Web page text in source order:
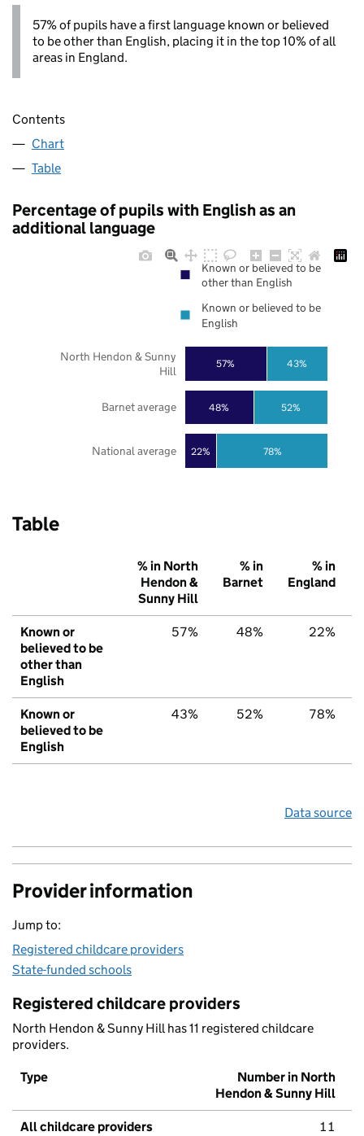
57% of pupils have a first language known or believed
to be other than English, placing it in the top 10% of all
areas in England.
Contents
Chart
Table
Percentage of pupils with English as an
additional language
22%
48%
57%
78%
52%
43%
National average
Barnet average
North Hendon & Sunny
Hill
Known or believed to be
other than English
Known or believed to be
English
Table
% in North
Hendon &
Sunny Hill
% in
Barnet
% in
England
Known or
believed to be
other than
English
57% 48% 22%
Known or
believed to be
English
43% 52% 78%
Data source
Provider information
Jump to:
Registered childcare providers
State-funded schools
Registered childcare providers
North Hendon & Sunny Hill has 11 registered childcare
providers.
Type
Number in North
Hendon & Sunny Hill
All childcare providers 11